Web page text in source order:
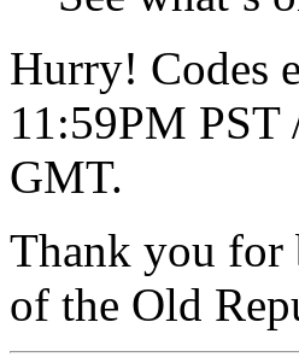
Hurry! Codes
11:59PM PST
GMT.
Thank you for
of the Old